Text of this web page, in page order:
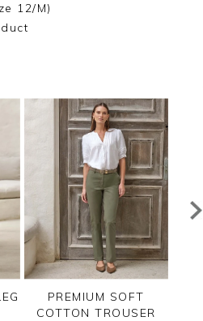
12/M)
PREMIUM SOFT
COTTON TROUSER